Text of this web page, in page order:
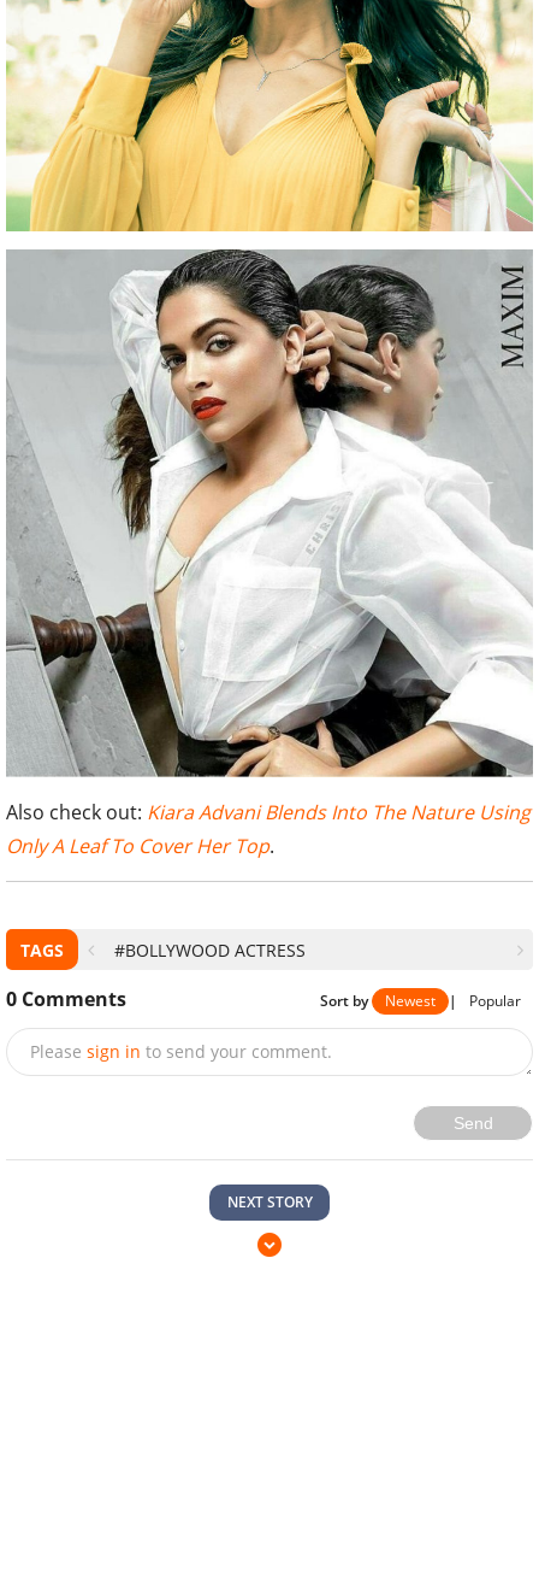
Also check out: Kiara Advani Blends Into The Nature Using
Only A Leaf To Cover Her Top.
TAGS #BOLLYWOOD ACTRESS
0 Comments Sort by Newest | Popular
Please sign in to send your comment.
Send
NEXT STORY